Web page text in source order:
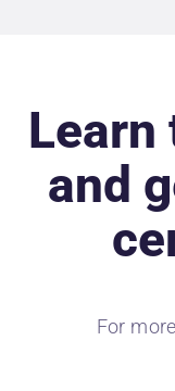
Learn
and
For